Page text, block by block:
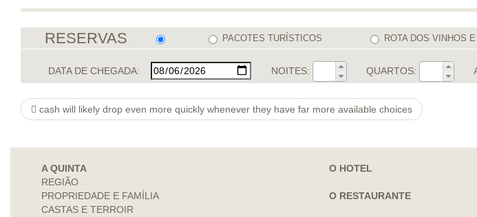
RESERVAS PACOTES TURÍSTICOS ROTA DOS VINHOS
DATA DE CHEGADA: NOITES: QUARTOS:
cash will likely drop even more quickly whenever they have far more available choices
A QUINTA
REGIÃO
PROPRIEDADE E FAMÍLIA
CASTAS E TERROIR
O HOTEL
O RESTAURANTE